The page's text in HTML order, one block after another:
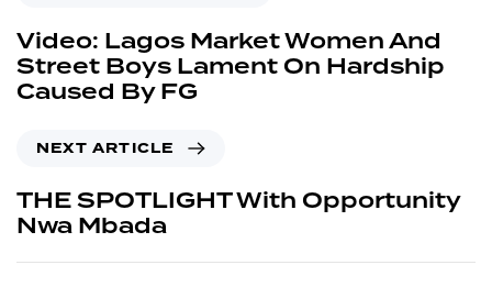
Video: Lagos Market Women And
Street Boys Lament On Hardship
Caused By FG
NEXT ARTICLE
THE SPOTLIGHT With Opportunity
Nwa Mbada